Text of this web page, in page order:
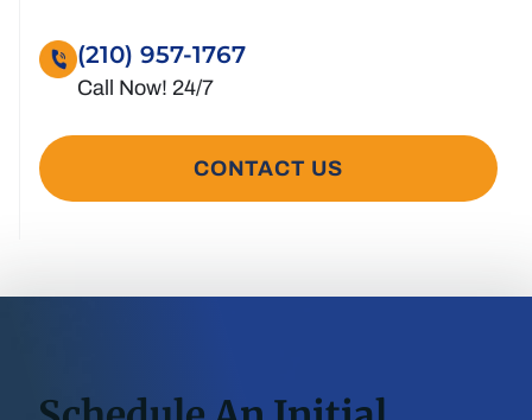
(210) 957-1767
CONTACT US